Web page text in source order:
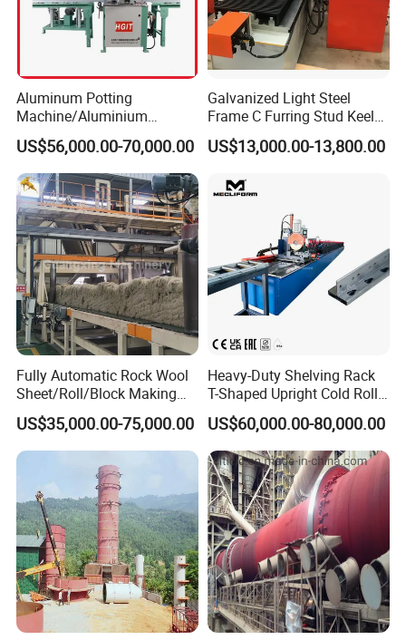
Aluminum Potting
Machine/Aluminium
Pouring Machine
US$56,000.00-70,000.00
Galvanized Light Steel
Frame C Furring Stud Keel
Purline Rolling Forming
Machine
US$13,000.00-13,800.00
Fully Automatic Rock Wool
Sheet/Roll/Block Making
Machine
US$35,000.00-75,000.00
Heavy-Duty Shelving Rack
T-Shaped Upright Cold Roll
Forming Machine Sr-T5045
US$60,000.00-80,000.00